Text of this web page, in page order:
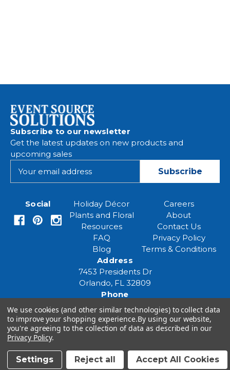
Subscribe to our newsletter
Get the latest updates on new products and
upcoming sales
Social
Holiday Décor
Plants and Floral
Resources
FAQ
Blog
Careers
About
Contact Us
Privacy Policy
Terms & Conditions
Address
7453 Presidents Dr
Orlando, FL 32809
Phone
(407) 961-6531
Email
eventspecialist@eventsourcesolutions.com
© 2026 Event Source Solutions - All rights reserved.
We use cookies (and other similar technologies) to collect data
to improve your shopping experience.By using our website,
you're agreeing to the collection of data as described in our
Privacy Policy.
Settings Reject all Accept All Cookies